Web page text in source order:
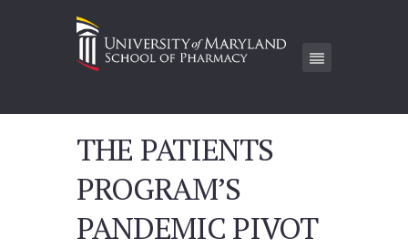
THE PATIENTS
PROGRAM’S
PANDEMIC PIVOT